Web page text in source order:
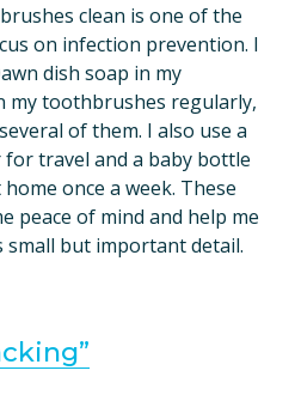
clean is one of the
on infection prevention. I
dish soap in my
my toothbrushes regularly,
of them. I also use a
for travel and a baby bottle
once a week. These
peace of mind and help me
but important detail.